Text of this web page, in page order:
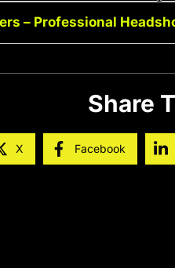
– Professional
Share
X Facebook